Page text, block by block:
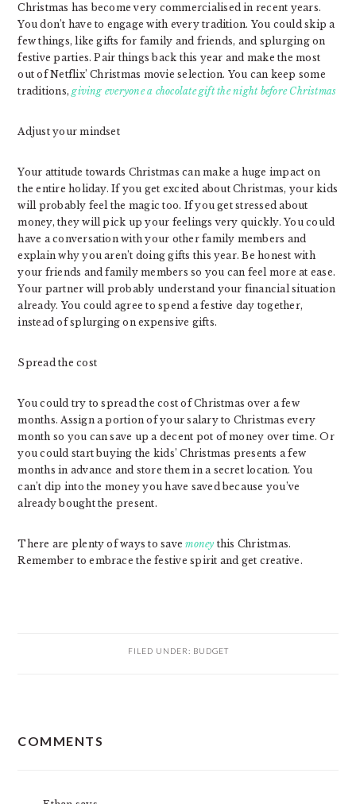
Christmas has become very commercialised in recent years.
You don’t have to engage with every tradition. You could skip a
few things, like gifts for family and friends, and splurging on
festive parties. Pair things back this year and make the most
out of Netflix’ Christmas movie selection. You can keep some
traditions,giving everyone a chocolate gift the night before Christmas
Adjust your mindset
Your attitude towards Christmas can make a huge impact on
the entire holiday. If you get excited about Christmas, your kids
will probably feel the magic too. If you get stressed about
money, they will pick up your feelings very quickly. You could
have a conversation with your other family members and
explain why you aren’t doing gifts this year. Be honest with
your friends and family members so you can feel more at ease.
Your partner will probably understand your financial situation
already. You could agree to spend a festive day together,
instead of splurging on expensive gifts.
Spread the cost
You could try to spread the cost of Christmas over a few
months. Assign a portion of your salary to Christmas every
month so you can save up a decent pot of money over time. Or
you could start buying the kids’ Christmas presents a few
months in advance and store them in a secret location. You
can’t dip into the money you have saved because you’ve
already bought the present.
There are plenty of ways to savemoney this Christmas.
Remember to embrace the festive spirit and get creative.
FILED UNDER: BUDGET
INTERACTIONS
COMMENTS